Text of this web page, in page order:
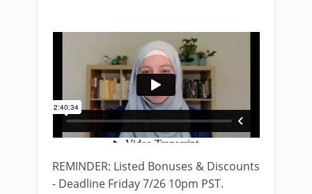
REMINDER: Listed Bonuses & Discounts
- Deadline Friday 7/26 10pm PST.